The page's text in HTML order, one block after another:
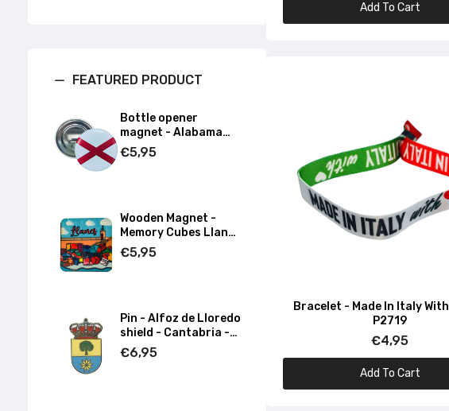
FEATURED PRODUCT
Bottle opener
magnet - Alabama
State Flag - USA
€5,95
Wooden Magnet -
Memory Cubes Llanes
- Asturias
€5,95
Pin - Alfoz de Lloredo
shield - Cantabria -
Spain
€6,95
Add To Cart
Bracelet - Made In Italy
P2719
€4,95
Add To Cart